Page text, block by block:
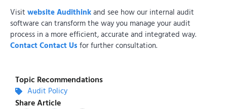
Topic Recommendations
Audit Policy
Share Article
Visit website Audithinkand see how our internal audit
software can transform the way you manage your audit
process in a more efficient, accurate and integrated way.
Contact Contact Us for further consultation.